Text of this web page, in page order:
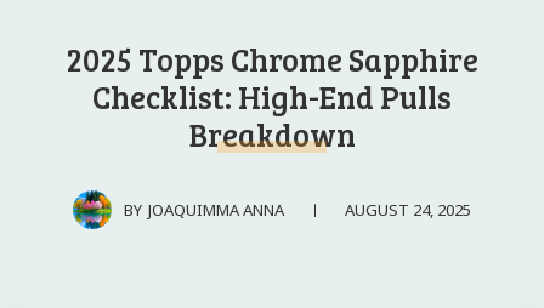
2025 Topps Chrome Sapphire
Checklist: High-End Pulls
Breakdown
BY JOAQUIMMA ANNA AUGUST 24, 2025